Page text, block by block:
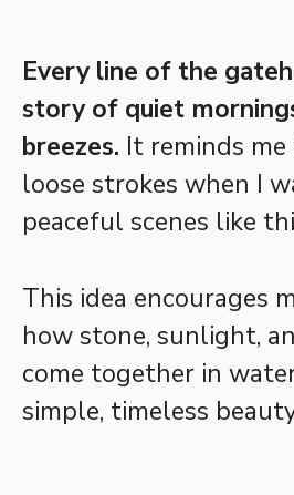
Every line of the
story of quiet
breezes. It reminds
loose strokes when I
peaceful scenes like
This idea encourages
how stone, sunlight,
come together in
simple, timeless